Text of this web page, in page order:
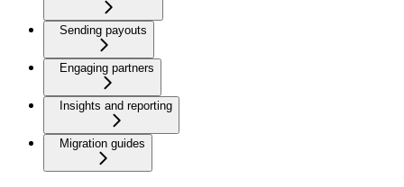
Sending payouts
Engaging partners
Insights and reporting
Migration guides